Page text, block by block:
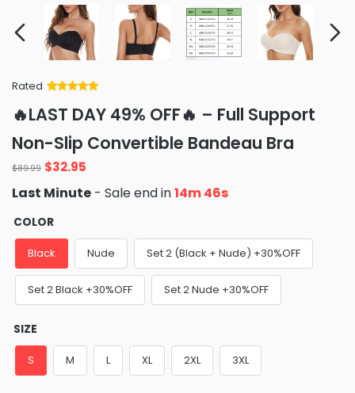
Rated
of 5 based
on
ratings
🔥LAST DAY 49% OFF🔥 – Full Support
Non-Slip Convertible Bandeau Bra
$89.99 Original
price
was:
$89.99.
$32.95
is:
Last Minute - Sale end in14m 45s
COLOR
Black Nude Set 2 (Black + Nude) +30%OFF
Set 2 Black +30%OFF Set 2 Nude +30%OFF
SIZE
S M L XL 2XL 3XL